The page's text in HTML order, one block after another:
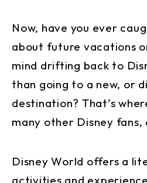
Now, have you ever
about future vacations
mind drifting back to
than going to a new, or
destination? That’s
many other Disney fans,
Disney World offers a
activities and